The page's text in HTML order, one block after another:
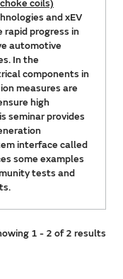
coils)
and xEV
rapid progress in
automotive
In the
components in
measures are
high
seminar provides
interface called
some examples
tests and
1 - 2 of 2 results